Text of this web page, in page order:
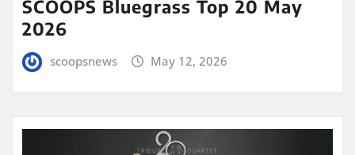
SCOOPS Bluegrass Top 20 May
2026
scoopsnews May 12, 2026